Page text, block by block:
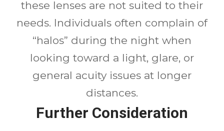
these lenses are not suited to their
needs. Individuals often complain of
“halos” during the night when
looking toward a light, glare, or
general acuity issues at longer
distances.
Further Consideration